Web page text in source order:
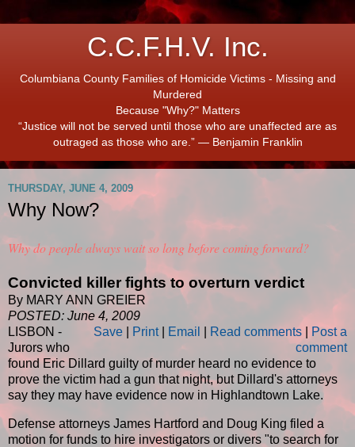
C.C.F.H.V. Inc.
Columbiana County Families of Homicide Victims - Missing and
Murdered
Because "Why?" Matters
“Justice will not be served until those who are unaffected are as
outraged as those who are.” ― Benjamin Franklin
THURSDAY, JUNE 4, 2009
Why Now?
Why do people always wait so long before coming forward?
Convicted killer fights to overturn verdict
By MARY ANN GREIER
POSTED: June 4, 2009
Save
Print| Email Read comments
Post a
comment
LISBON -
Jurors who
found Eric Dillard guilty of murder heard no evidence to
prove the victim had a gun that night, but Dillard's attorneys
say they may have evidence now in Highlandtown Lake.
Defense attorneys James Hartford and Doug King filed a
motion for funds to hire investigators or divers "to search for